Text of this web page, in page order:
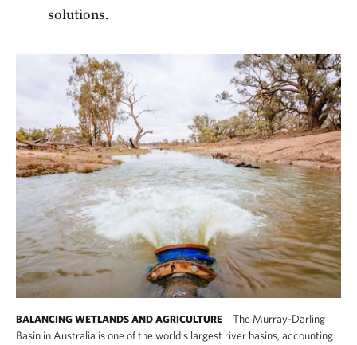
solutions.
BALANCING WETLANDS AND AGRICULTURE
The Murray-Darling
Basin in Australia is one of the world’s largest river basins, accounting